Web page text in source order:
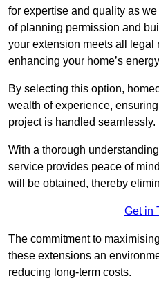
for expertise and quality as
of planning permission and
your extension meets all legal
enhancing your home’s
By selecting this option,
wealth of experience,
project is handled seamlessly.
With a thorough
service provides peace of
will be obtained, thereby
Get in
The commitment to
these extensions an
reducing long-term costs.